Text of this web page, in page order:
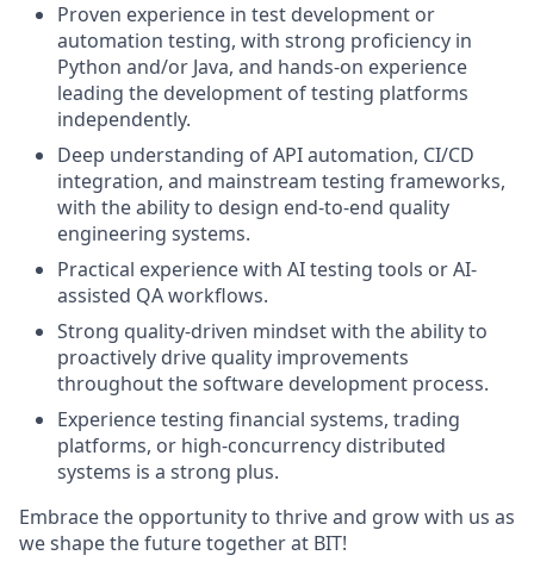
Proven experience in test development or
automation testing, with strong proficiency in
Python and/or Java, and hands-on experience
leading the development of testing platforms
independently.
Deep understanding of API automation, CI/CD
integration, and mainstream testing frameworks,
with the ability to design end-to-end quality
engineering systems.
Practical experience with AI testing tools or AI-
assisted QA workflows.
Strong quality-driven mindset with the ability to
proactively drive quality improvements
throughout the software development process.
Experience testing financial systems, trading
platforms, or high-concurrency distributed
systems is a strong plus.
Embrace the opportunity to thrive and grow with us as
we shape the future together at BIT!